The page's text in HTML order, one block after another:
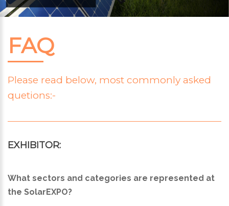
FAQ
Please read below, most commonly asked
quetions:-
EXHIBITOR:
What sectors and categories are represented at
the SolarEXPO?